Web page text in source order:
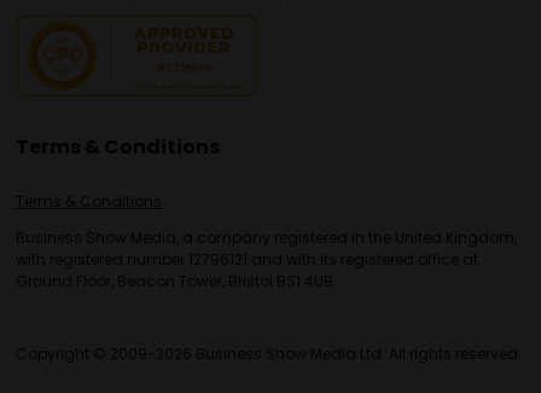
Terms & Conditions
Terms & Conditions
Business Show Media, a company registered in the United Kingdom,
with registered number 12796121 and with its registered office at
Ground Floor, Beacon Tower, Bristol BS1 4UB.
Copyright © 2009-2026 Business Show Media Ltd. All rights reserved.